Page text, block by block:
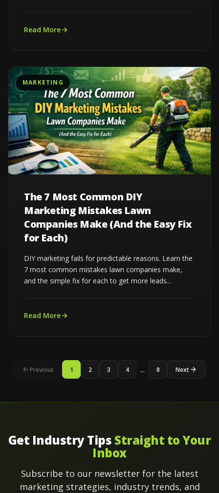
Read More
MARKETING
The 7 Most Common DIY
Marketing Mistakes Lawn
Companies Make (And the Easy Fix
for Each)
DIY marketing fails for predictable reasons. Learn the
7 most common mistakes lawn companies make,
and the simple fix for each to get more leads...
Read More
Previous 1 2 3 4 ... 8 Next
Get Industry Tips Straight to Your
Inbox
Subscribe to our newsletter for the latest
marketing strategies, industry trends, and